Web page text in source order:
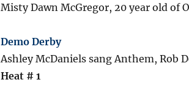
Misty Dawn McGregor, 20 year old of
Demo Derby
Ashley McDaniels sang Anthem, Rob
Heat # 1